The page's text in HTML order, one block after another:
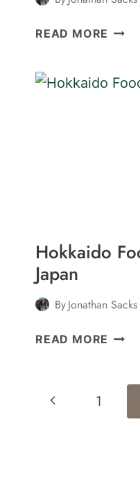
READ MORE
BEER
Hokkaido
Japan
ByJonathan Sacks
READ MORE
Page
Navigation
Previous 1